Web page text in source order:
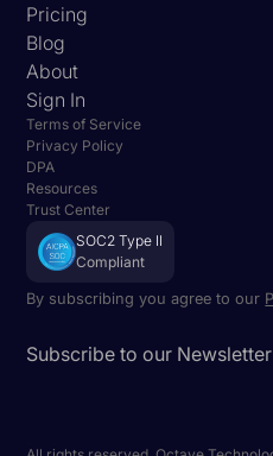
Pricing
Blog
About
Sign In
Terms of Service
Privacy Policy
DPA
Resources
Trust Center
SOC2 Type II
Compliant
Subscribe to our Newsletter
By subscribing you agree to our